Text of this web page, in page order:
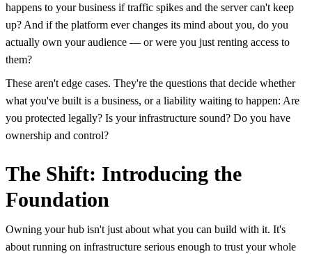
happens to your business if traffic spikes and the server can't keep
up? And if the platform ever changes its mind about you, do you
actually own your audience — or were you just renting access to
them?
These aren't edge cases. They're the questions that decide whether
what you've built is a business, or a liability waiting to happen: Are
you protected legally? Is your infrastructure sound? Do you have
ownership and control?
The Shift: Introducing the
Foundation
Owning your hub isn't just about what you can build with it. It's
about running on infrastructure serious enough to trust your whole